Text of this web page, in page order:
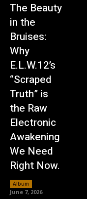
The Beauty
in the
Bruises:
Why
E.L.W.12’s
“Scraped
Truth” is
the Raw
Electronic
Awakening
We Need
Right Now.
Album
June 7, 2026